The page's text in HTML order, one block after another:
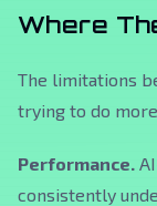
Where
The limitations
trying to do
Performance.
consistently